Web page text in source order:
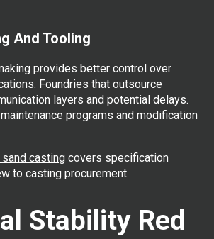
And Tooling
provides better control over
Foundries that outsource
layers and potential delays.
programs and modification
casting covers specification
to casting procurement.
Stability Red